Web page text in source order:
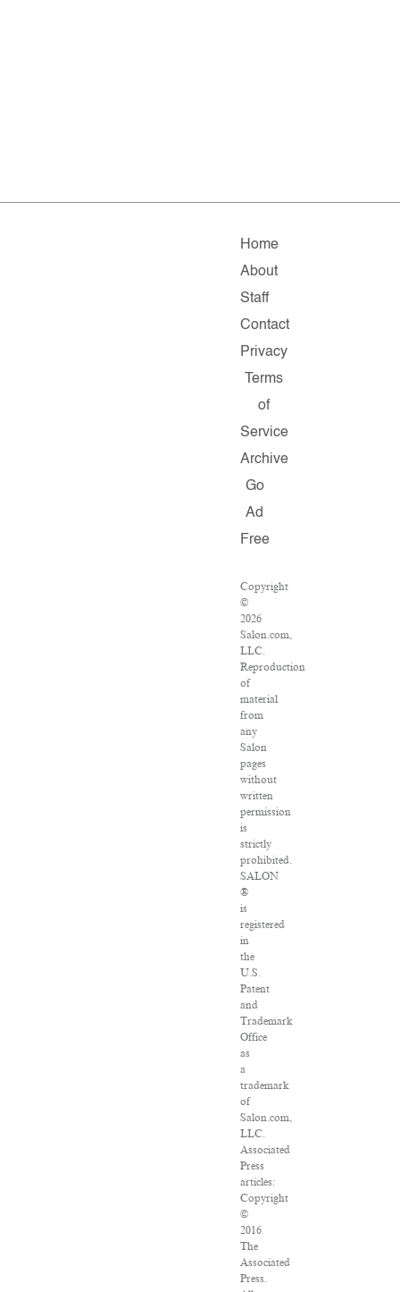
Home
About
Staff
Contact
Privacy
Terms
of
Service
Archive
Go
Ad
Free
Copyright
©
2026
Salon.com,
LLC.
Reproduction
of
material
from
any
Salon
pages
without
written
permission
is
strictly
prohibited.
SALON
®
is
registered
in
the
U.S.
Patent
and
Trademark
Office
as
a
trademark
of
Salon.com,
LLC.
Associated
Press
articles:
Copyright
©
2016
The
Associated
Press.